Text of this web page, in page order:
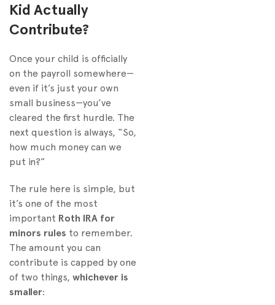
Kid Actually
Contribute?
Once your child is officially
on the payroll somewhere—
even if it’s just your own
small business—you’ve
cleared the first hurdle. The
next question is always, “So,
how much money can we
put in?”
The rule here is simple, but
it’s one of the most
important Roth IRA for
minors rules to remember.
The amount you can
contribute is capped by one
of two things, whichever is
smaller: